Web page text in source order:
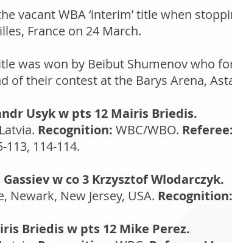
vacant WBA ‘interim’ title when
France on 24 March.
was won by Beibut Shumenov who
of their contest at the Barys Arena,
Usyk w pts 12 Mairis Briedis.
Recognition: WBC/WBO. Referee:
113, 114-114.
w co 3 Krzysztof Wlodarczyk.
Newark, New Jersey, USA. Recognition:
Briedis w pts 12 Mike Perez.